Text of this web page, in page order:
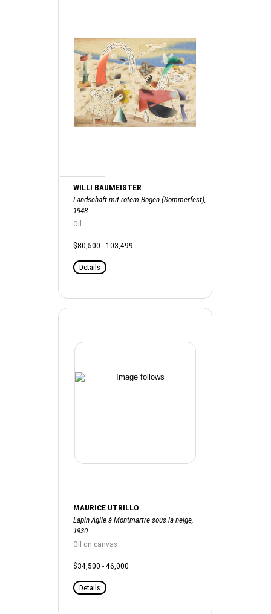
WILLI BAUMEISTER
Landschaft mit rotem Bogen (Sommerfest),
1948
Oil
$80,500 - 103,499
Details
MAURICE UTRILLO
Lapin Agile à Montmartre sous la neige,
1930
Oil on canvas
$34,500 - 46,000
Details